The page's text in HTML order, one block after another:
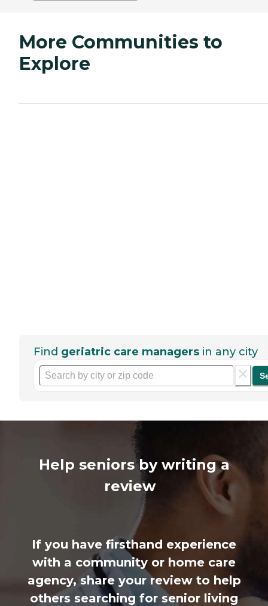
More Communities to
Explore
Find geriatric care managers in any city
Help seniors by writing a
review
If you have firsthand experience
with a community or home care
agency, share your review to help
others searching for senior living